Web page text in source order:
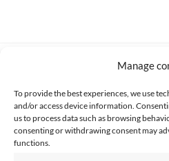
Manage
To provide the best experiences, we use
and/or access device information.
us to process data such as browsing
consenting or withdrawing consent may
functions.
Contact
FAQ
BtoB